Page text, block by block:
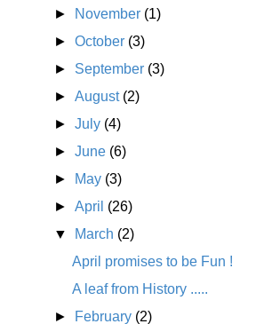
►
November (1)
►October (3)
► September (3)
►August (2)
►July (4)
►June (6)
►
May (3)
►April (26)
▼
March (2)
April promises to be Fun !
A leaf from History .....
►
February (2)